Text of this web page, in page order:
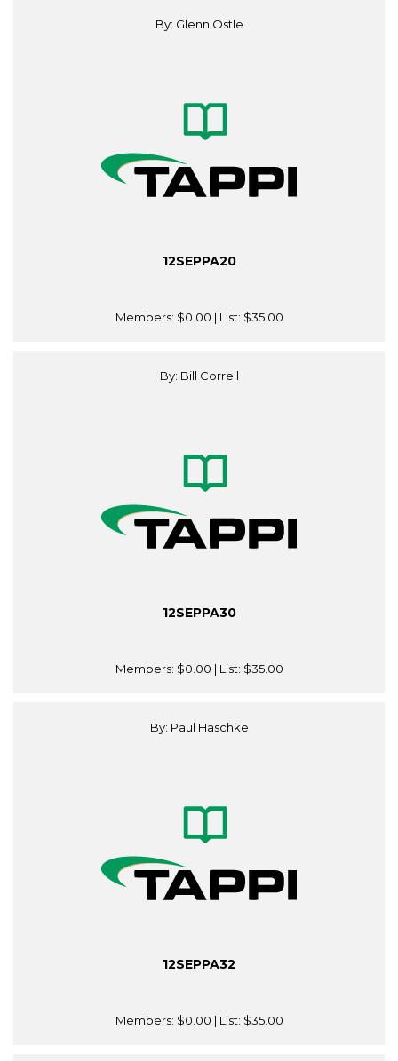
By: Glenn Ostle
12SEPPA20
Members: $0.00 | List: $35.00
By: Bill Correll
12SEPPA30
Members: $0.00 | List: $35.00
By: Paul Haschke
12SEPPA32
Members: $0.00 | List: $35.00